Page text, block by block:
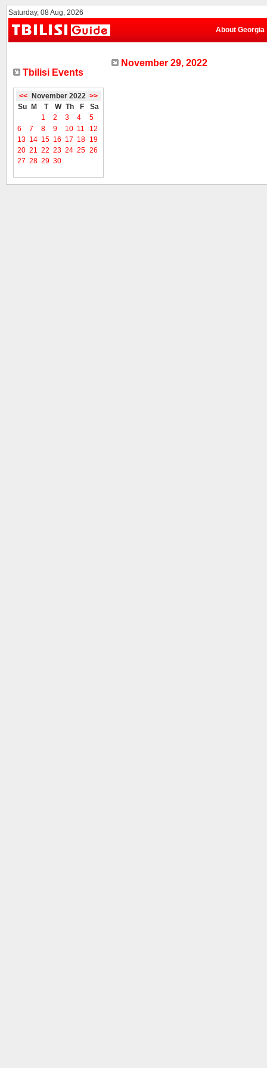
Saturday, 08 Aug, 2026
About Georgia
Tbilisi Events
<< November 2022 >>
Su
M T W Th F
Sa
1
2 3 4
5
6
7 8 9 10 11
12
13 14 15 16 17 18 19
20 21 22 23 24 25 26
27 28 29 30
November 29, 2022